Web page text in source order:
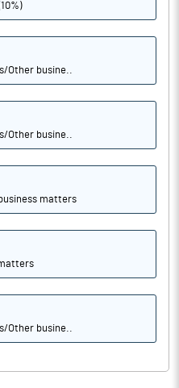
Other busine..
Other busine..
matters
Other busine..